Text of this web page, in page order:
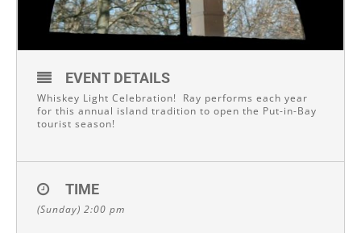
EVENT DETAILS
Whiskey Light Celebration! Ray performs each year
for this annual island tradition to open the Put-in-Bay
tourist season!
TIME
(Sunday) 2:00 pm